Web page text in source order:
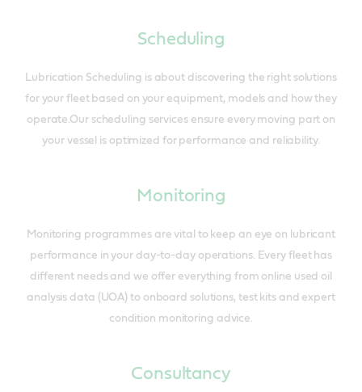
Scheduling
Lubrication Scheduling is about discovering the right solutions
for your fleet based on your equipment, models and how they
operate.Our scheduling services ensure every moving part on
your vessel is optimized for performance and reliability.
Monitoring
Monitoring programmes are vital to keep an eye on lubricant
performance in your day-to-day operations. Every fleet has
different needs and we offer everything from online used oil
analysis data (UOA) to onboard solutions, test kits and expert
condition monitoring advice.
Consultancy